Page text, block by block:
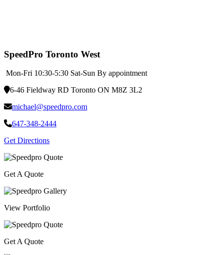
SpeedPro Toronto West
Mon-Fri 10:30-5:30 Sat-Sun By appointment
6-46 Fieldway RD Toronto ON M8Z 3L2
michael@speedpro.com
647-348-2444
Get Directions
Get A Quote
View Portfolio
Get A Quote